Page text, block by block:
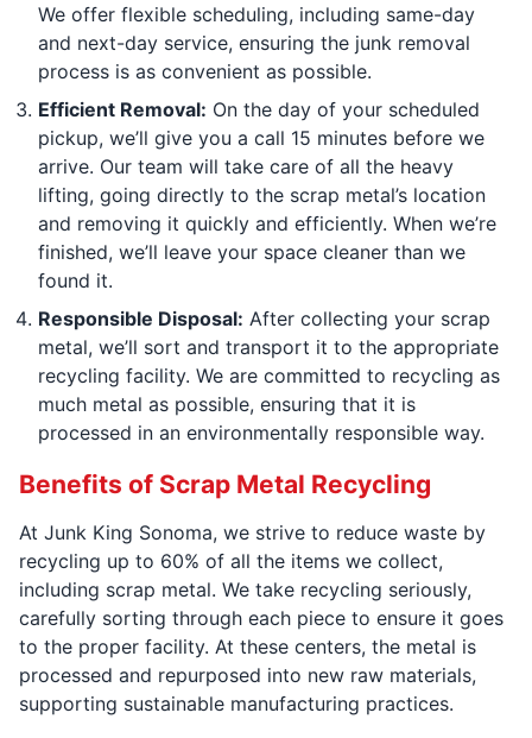
We offer flexible scheduling, including same-day
and next-day service, ensuring the junk removal
process is as convenient as possible.
Efficient Removal: On the day of your scheduled
pickup, we’ll give you a call 15 minutes before we
arrive. Our team will take care of all the heavy
lifting, going directly to the scrap metal’s location
and removing it quickly and efficiently. When we’re
finished, we’ll leave your space cleaner than we
found it.
Responsible Disposal: After collecting your scrap
metal, we’ll sort and transport it to the appropriate
recycling facility. We are committed to recycling as
much metal as possible, ensuring that it is
processed in an environmentally responsible way.
Benefits of Scrap Metal Recycling
At Junk King Sonoma, we strive to reduce waste by
recycling up to 60% of all the items we collect,
including scrap metal. We take recycling seriously,
carefully sorting through each piece to ensure it goes
to the proper facility. At these centers, the metal is
processed and repurposed into new raw materials,
supporting sustainable manufacturing practices.